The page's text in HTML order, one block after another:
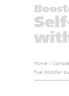
Home /
Fuel booster